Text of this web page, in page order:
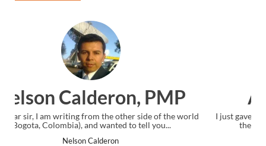
Ankit Mishra, PMP
I just gave my PMP exam and saw congratulations message at
the end. Thanks for creating PMC Lounge and I...
Ankit Mishra